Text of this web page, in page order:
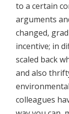
to a certain
arguments
changed,
incentive; in
scaled back
and also
colleagues